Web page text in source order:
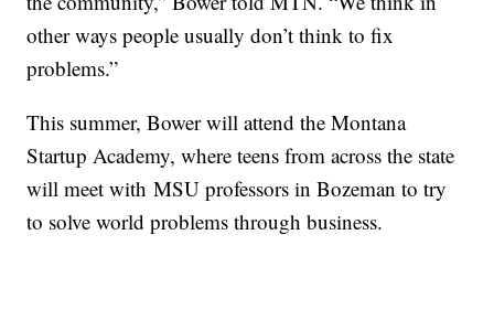
other ways people usually don’t think to fix
problems.”
This summer, Bower will attend the Montana
Startup Academy, where teens from across the state
will meet withMSU professors in Bozeman to try
to solve world problems through business.